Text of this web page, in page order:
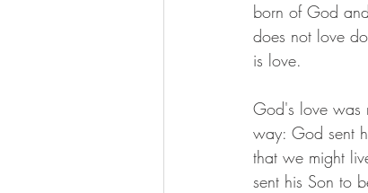
born of God
does not love
is love.
God's love was
way: God sent
that we might
sent his Son to